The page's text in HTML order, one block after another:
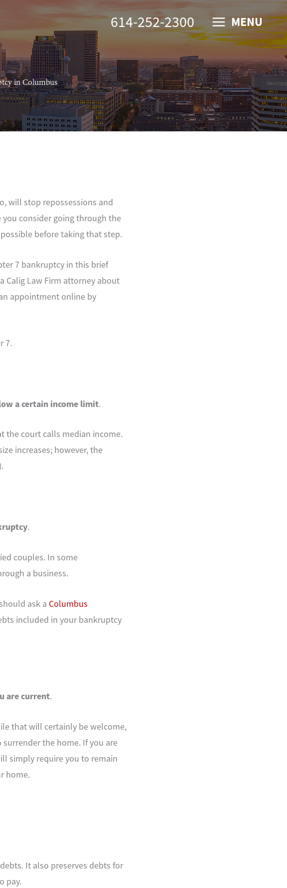
614-252-2300 MENU
in Columbus
will stop repossessions and
consider going through the
before taking that step.
7 bankruptcy in this brief
Calig Law Firm attorney about
appointment online by
7.
a certain income limit.
the court calls median income.
increases; however, the
.
couples. In some
a business.
ask a Columbus
included in your bankruptcy
are current.
that will certainly be welcome,
the home. If you are
simply require you to remain
home.
It also preserves debts for
pay.